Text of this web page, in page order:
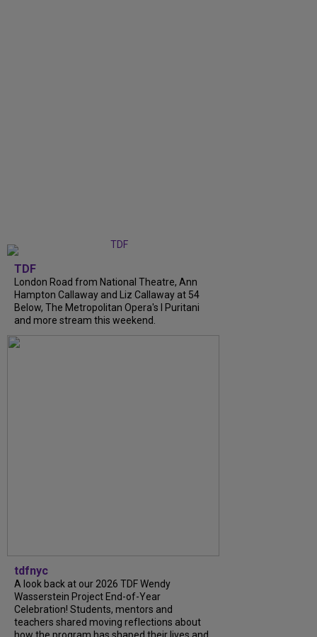
TDF
London Road from National Theatre, Ann
Hampton Callaway and Liz Callaway at 54
Below, The Metropolitan Opera's I Puritani
and more stream this weekend.
tdfnyc
A look back at our 2026 TDF Wendy
Wasserstein Project End-of-Year
Celebration! Students, mentors and
teachers shared moving reflections about